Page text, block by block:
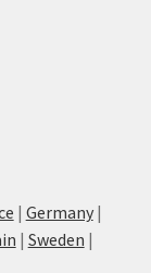
| Germany|
| Sweden |